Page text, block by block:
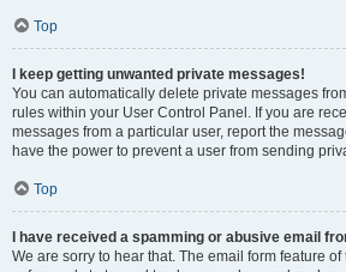
Top
I keep getting unwanted private messages!
You can automatically delete private messages
rules within your User Control Panel. If you are
messages from a particular user, report the
have the power to prevent a user from sending
Top
I have received a spamming or abusive email
We are sorry to hear that. The email form feature